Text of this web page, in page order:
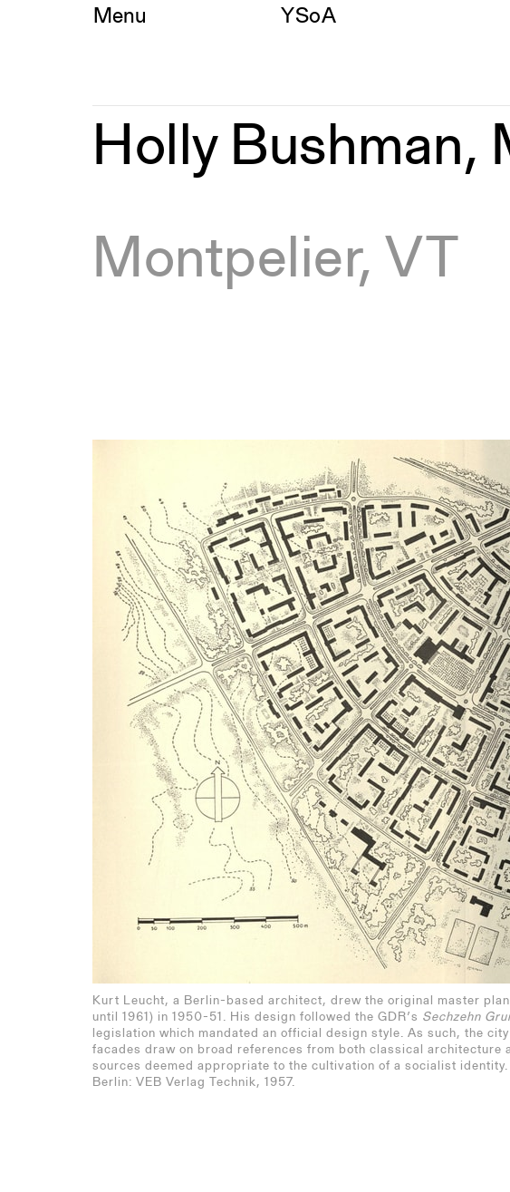
Skip
Menu YSoA
Holly Bushman,
Montpelier, VT
Kurt Leucht, a Berlin-based architect, drew the original master
until 1961) in 1950-51. His design followed the GDR’s Sechzehn
legislation which mandated an official design style. As such, the
facades draw on broad references from both classical architecture
sources deemed appropriate to the cultivation of a socialist
Berlin: VEB Verlag Technik, 1957.